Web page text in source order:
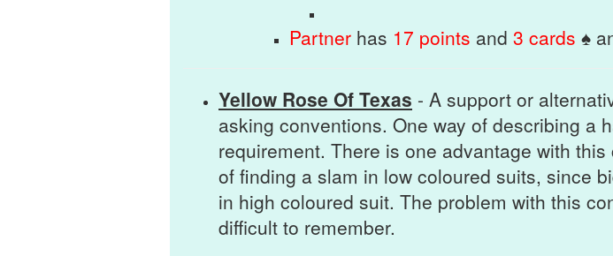
Partner has 17 points and 3 cards ♠
Yellow Rose Of Texas - A support or
asking conventions. One way of describing a
requirement. There is one advantage with
of finding a slam in low coloured suits, since
in high coloured suit. The problem with this
difficult to remember.